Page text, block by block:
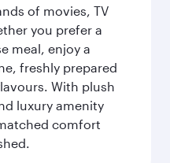
of movies, TV
you prefer a
meal, enjoy a
freshly prepared
With plush
luxury amenity
comfort